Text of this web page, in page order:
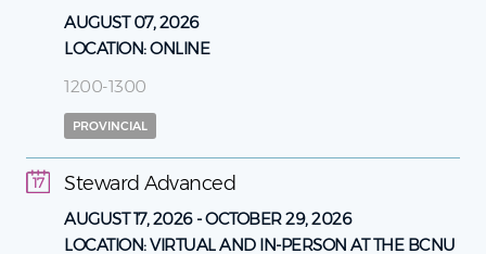
AUGUST 07, 2026
LOCATION:ONLINE
1200-1300
PROVINCIAL
Steward Advanced
17
AUGUST 17, 2026-OCTOBER 29, 2026
LOCATION:VIRTUAL AND IN-PERSON AT THE BCNU